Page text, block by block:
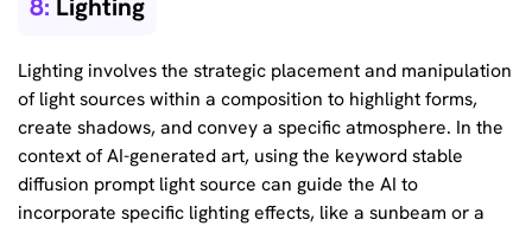
8: Lighting
Lighting involves the strategic placement and manipulation
of light sources within a composition to highlight forms,
create shadows, and convey a specific atmosphere. In the
context of AI-generated art, using the keyword stable
diffusion prompt light source can guide the AI to
incorporate specific lighting effects, like a sunbeam or a